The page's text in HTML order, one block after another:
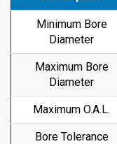
Minimum Bore
Diameter
Maximum Bore
Diameter
Maximum O.A.L.
Bore Tolerance